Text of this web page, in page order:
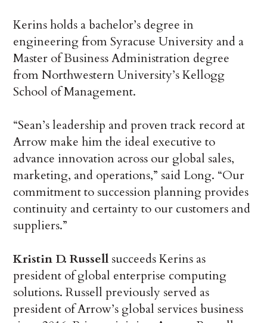
Kerins holds a bachelor’s degree in
engineering from Syracuse University and a
Master of Business Administration degree
from Northwestern University’s Kellogg
School of Management.
“Sean’s leadership and proven track record at
Arrow make him the ideal executive to
advance innovation across our global sales,
marketing, and operations,” said Long. “Our
commitment to succession planning provides
continuity and certainty to our customers and
suppliers.”
Kristin D. Russell succeeds Kerins as
president of global enterprise computing
solutions. Russell previously served as
president of Arrow’s global services business